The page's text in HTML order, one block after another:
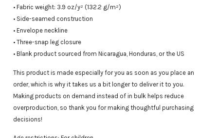
• Fabric weight: 3.9 oz/y² (132.2 g/m²)
• Side-seamed construction
• Envelope neckline
• Three-snap leg closure
• Blank product sourced from Nicaragua, Honduras, or the US
This product is made especially for you as soon as you place an
order, which is why it takes us a bit longer to deliver it to you.
Making products on demand instead of in bulk helps reduce
overproduction, so thank you for making thoughtful purchasing
decisions!